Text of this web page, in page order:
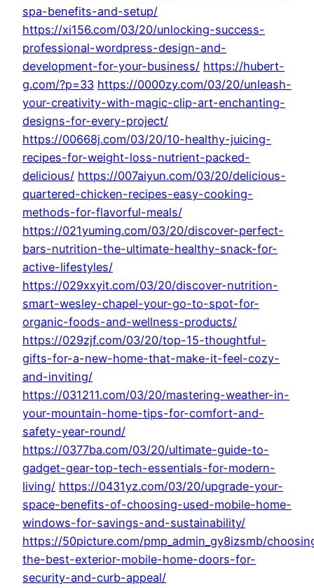
spa-benefits-and-setup/
https://xi156.com/03/20/unlocking-success-
professional-wordpress-design-and-
development-for-your-business/ https://hubert-
g.com/?p=33 https://0000zy.com/03/20/unleash-
your-creativity-with-magic-clip-art-enchanting-
designs-for-every-project/
https://00668j.com/03/20/10-healthy-juicing-
recipes-for-weight-loss-nutrient-packed-
delicious/ https://007aiyun.com/03/20/delicious-
quartered-chicken-recipes-easy-cooking-
methods-for-flavorful-meals/
https://021yuming.com/03/20/discover-perfect-
bars-nutrition-the-ultimate-healthy-snack-for-
active-lifestyles/
https://029xxyit.com/03/20/discover-nutrition-
smart-wesley-chapel-your-go-to-spot-for-
organic-foods-and-wellness-products/
https://029zjf.com/03/20/top-15-thoughtful-
gifts-for-a-new-home-that-make-it-feel-cozy-
and-inviting/
https://031211.com/03/20/mastering-weather-in-
your-mountain-home-tips-for-comfort-and-
safety-year-round/
https://0377ba.com/03/20/ultimate-guide-to-
gadget-gear-top-tech-essentials-for-modern-
living/ https://0431yz.com/03/20/upgrade-your-
space-benefits-of-choosing-used-mobile-home-
windows-for-savings-and-sustainability/
https://50picture.com/pmp_admin_gy8izsmb/
the-best-exterior-mobile-home-doors-for-
security-and-curb-appeal/